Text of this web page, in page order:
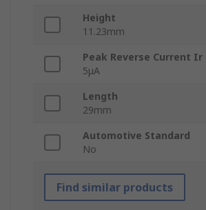
Height
11.23mm
Peak Reverse Current Ir
5μA
Length
29mm
Automotive Standard
No
Find similar products